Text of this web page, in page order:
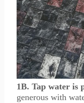
1B. Tap water is
generous with